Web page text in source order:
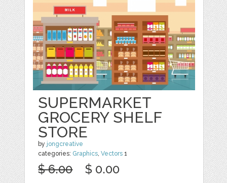
SUPERMARKET
GROCERY SHELF
STORE
by jongcreative
categories: Graphics,Vectors 1
$ 6.00 $ 0.00